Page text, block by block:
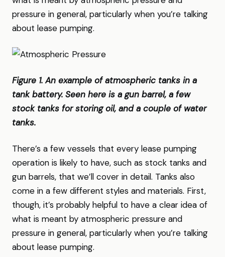
pressure in general, particularly when you’re talking
about lease pumping.
Figure 1. An example of atmospheric tanks in a
tank battery. Seen here is a gun barrel, a few
stock tanks for storing oil, and a couple of water
tanks.
There’s a few vessels that every lease pumping
operation is likely to have, such as stock tanks and
gun barrels, that we’ll cover in detail. Tanks also
come in a few different styles and materials. First,
though, it’s probably helpful to have a clear idea of
what is meant by atmospheric pressure and
pressure in general, particularly when you’re talking
about lease pumping.